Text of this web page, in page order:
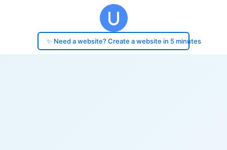
✨ Need a website? Create a website in 5 minutes